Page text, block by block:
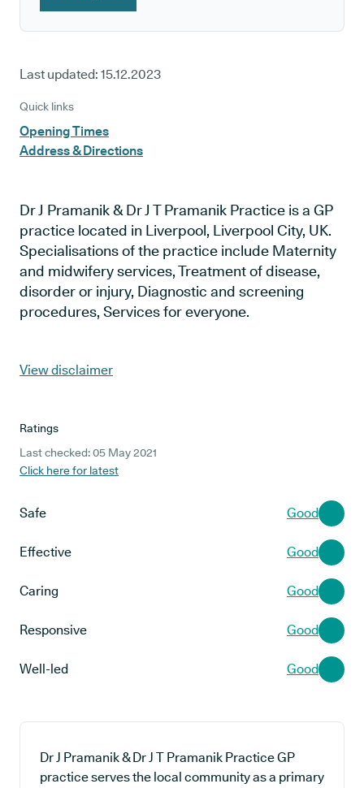
Last updated: 15.12.2023
Quick links
Opening Times
Address & Directions
Dr J Pramanik & Dr J T Pramanik Practice is a GP
practice located in Liverpool, Liverpool City, UK.
Specialisations of the practice include Maternity
and midwifery services, Treatment of disease,
disorder or injury, Diagnostic and screening
procedures, Services for everyone.
View disclaimer
Ratings
Last checked: 05 May 2021
Click here for latest
Safe Good
Effective Good
Caring Good
Responsive Good
Well-led Good
Dr J Pramanik & Dr J T Pramanik Practice GP
practice serves the local community as a primary